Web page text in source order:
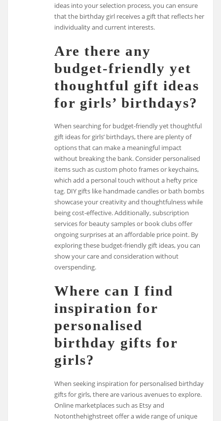
ideas into your selection process, you can ensure
that the birthday girl receives a gift that reflects her
individuality and current interests.
Are there any
budget-friendly yet
thoughtful gift ideas
for girls’ birthdays?
When searching for budget-friendly yet thoughtful
gift ideas for girls’ birthdays, there are plenty of
options that can make a meaningful impact
without breaking the bank. Consider personalised
items such as custom photo frames or keychains,
which add a personal touch without a hefty price
tag. DIY gifts like handmade candles or bath bombs
showcase your creativity and thoughtfulness while
being cost-effective. Additionally, subscription
services for beauty samples or book clubs offer
ongoing surprises at an affordable price point. By
exploring these budget-friendly gift ideas, you can
show your care and consideration without
overspending.
Where can I find
inspiration for
personalised
birthday gifts for
girls?
When seeking inspiration for personalised birthday
gifts for girls, there are various avenues to explore.
Online marketplaces such as Etsy and
Notonthehighstreet offer a wide range of unique